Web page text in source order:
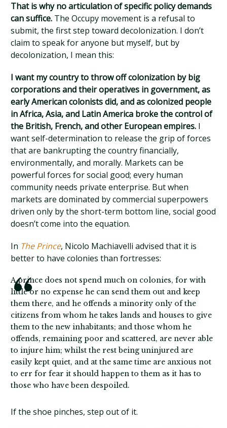
That is why no articulation of specific policy demands
can suffice. The Occupy movement is a refusal to
submit, the first step toward decolonization. I don’t
claim to speak for anyone but myself, but by
decolonization, I mean this:
I want my country to throw off colonization by big
corporations and their operatives in government, as
early American colonists did, and as colonized people
in Africa, Asia, and Latin America broke the control of
the British, French, and other European empires. I
want self-determination to release the grip of forces
that are bankrupting the country financially,
environmentally, and morally. Markets can be
powerful forces for social good; every human
community needs private enterprise. But when
markets are dominated by commercial superpowers
driven only by the short-term bottom line, social good
doesn’t come into the equation.
In The Prince, Nicolo Machiavelli advised that it is
better to have colonies than fortresses:
A prince does not spend much on colonies, for with
little or no expense he can send them out and keep
them there, and he offends a minority only of the
citizens from whom he takes lands and houses to give
them to the new inhabitants; and those whom he
offends, remaining poor and scattered, are never able
to injure him; whilst the rest being uninjured are
easily kept quiet, and at the same time are anxious not
to err for fear it should happen to them as it has to
those who have been despoiled.
If the shoe pinches, step out of it.